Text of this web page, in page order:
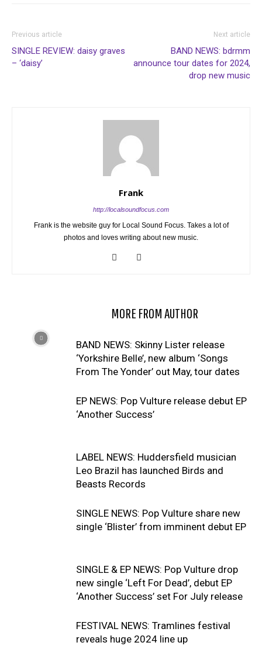
Previous article
SINGLE REVIEW: daisy graves
– ‘daisy’
Next article
BAND NEWS: bdrmm
announce tour dates for 2024,
drop new music
Frank
http://localsoundfocus.com
Frank is the website guy for Local Sound Focus. Takes a lot of
photos and loves writing about new music.
MORE FROM AUTHOR
BAND NEWS: Skinny Lister release
‘Yorkshire Belle’, new album ‘Songs
From The Yonder’ out May, tour dates
EP NEWS: Pop Vulture release debut EP
‘Another Success’
LABEL NEWS: Huddersfield musician
Leo Brazil has launched Birds and
Beasts Records
SINGLE NEWS: Pop Vulture share new
single ‘Blister’ from imminent debut EP
SINGLE & EP NEWS: Pop Vulture drop
new single ‘Left For Dead’, debut EP
‘Another Success’ set For July release
FESTIVAL NEWS: Tramlines festival
reveals huge 2024 line up